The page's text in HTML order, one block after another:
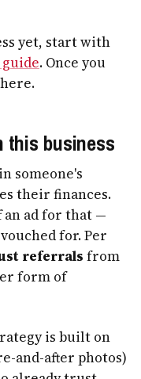
yet, start with
. Once you
this business
someone's
their finances.
an ad for that —
for. Per
referrals from
form of
is built on
and-after photos)